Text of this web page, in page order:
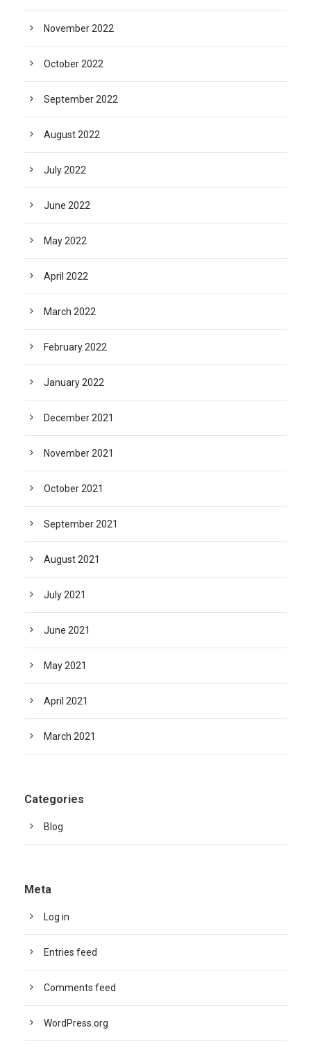
November 2022
October 2022
September 2022
August 2022
July 2022
June 2022
May 2022
April 2022
March 2022
February 2022
January 2022
December 2021
November 2021
October 2021
September 2021
August 2021
July 2021
June 2021
May 2021
April 2021
March 2021
Categories
Blog
Meta
Log in
Entries feed
Comments feed
WordPress.org